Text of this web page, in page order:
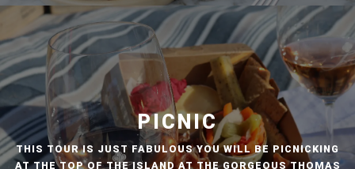
PICNIC
THIS TOUR IS JUST FABULOUS YOU WILL BE PICNICKING
AT THE TOP OF THE ISLAND AT THE GORGEOUS THOMAS